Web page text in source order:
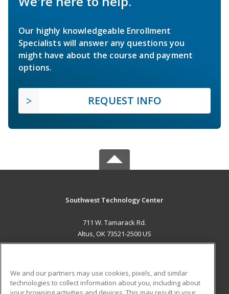
Our highly knowledgeable Enrollment
Specialists will answer any questions you
might have about the course and payment
options.
REQUEST INFO
Southwest Technology Center
711 W. Tamarack Rd.
Altus, OK 73521-2500 US
ADDITIONAL RESOURCES
We and our partners may use cookies, pixels, and similar
technologies to collect information about you, including about